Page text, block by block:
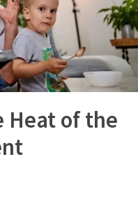
Heat of the